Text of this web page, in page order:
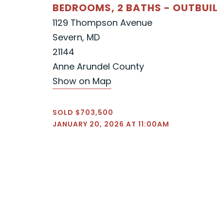
BEDROOMS, 2 BATHS -
1129 Thompson Avenue
Severn, MD
21144
Anne Arundel County
Show on Map
SOLD $703,500
JANUARY 20, 2026 AT 11:00AM